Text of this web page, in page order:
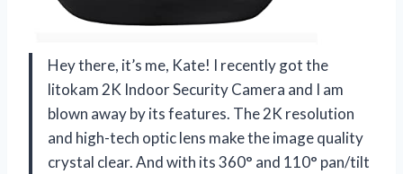
Hey there, it’s me, Kate! I recently got the
litokam 2K Indoor Security Camera and I am
blown away by its features. The 2K resolution
and high-tech optic lens make the image quality
crystal clear. And with its 360° and 110° pan/tilt